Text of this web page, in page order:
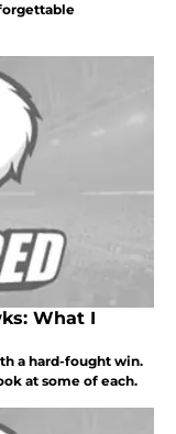
What I
a hard-fought win.
at some of each.